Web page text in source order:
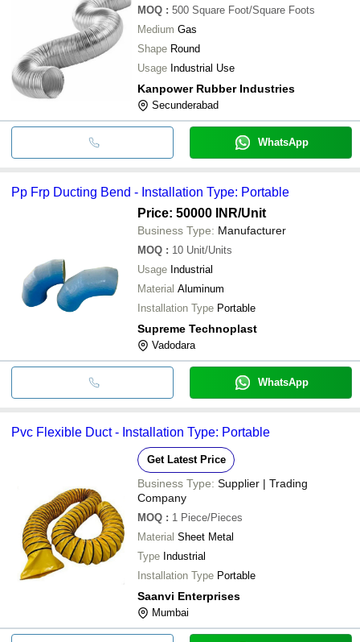
MOQ : 500 Square Foot/Square Foots
Medium Gas
Shape Round
Usage Industrial Use
Kanpower Rubber Industries
Secunderabad
WhatsApp
Pp Frp Ducting Bend - Installation Type: Portable
Price: 50000 INR/Unit
Business Type: Manufacturer
MOQ : 10 Unit/Units
Usage Industrial
Material Aluminum
Installation Type Portable
Supreme Technoplast
Vadodara
WhatsApp
Pvc Flexible Duct - Installation Type: Portable
Get Latest Price
Business Type: Supplier | Trading
Company
MOQ : 1 Piece/Pieces
Material Sheet Metal
Type Industrial
Installation Type Portable
Saanvi Enterprises
Mumbai